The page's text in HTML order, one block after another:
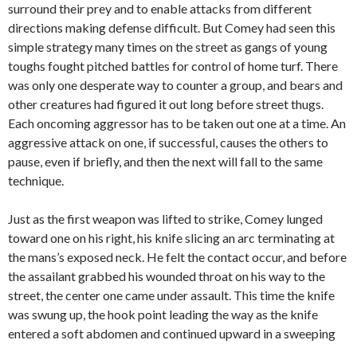
surround their prey and to enable attacks from different
directions making defense difficult. But Comey had seen this
simple strategy many times on the street as gangs of young
toughs fought pitched battles for control of home turf. There
was only one desperate way to counter a group, and bears and
other creatures had figured it out long before street thugs.
Each oncoming aggressor has to be taken out one at a time. An
aggressive attack on one, if successful, causes the others to
pause, even if briefly, and then the next will fall to the same
technique.
Just as the first weapon was lifted to strike, Comey lunged
toward one on his right, his knife slicing an arc terminating at
the mans’s exposed neck. He felt the contact occur, and before
the assailant grabbed his wounded throat on his way to the
street, the center one came under assault. This time the knife
was swung up, the hook point leading the way as the knife
entered a soft abdomen and continued upward in a sweeping